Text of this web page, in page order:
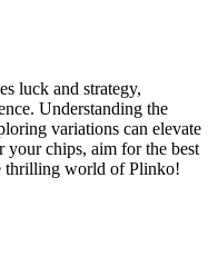
luck and strategy,
Understanding the
variations can elevate
your chips, aim for the best
thrilling world of Plinko!